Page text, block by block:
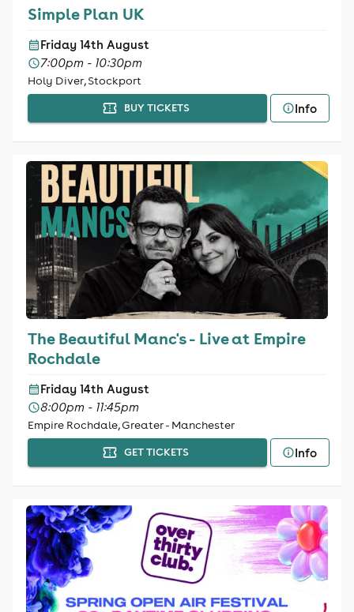
Simple Plan UK
Friday 14th August
7:00pm - 10:30pm
Holy Diver, Stockport
BUY TICKETS Info
The Beautiful Manc's - Live at Empire
Rochdale
Friday 14th August
8:00pm - 11:45pm
Empire Rochdale, Greater - Manchester
GET TICKETS Info